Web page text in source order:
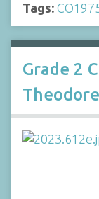
Tags:
Grade 2